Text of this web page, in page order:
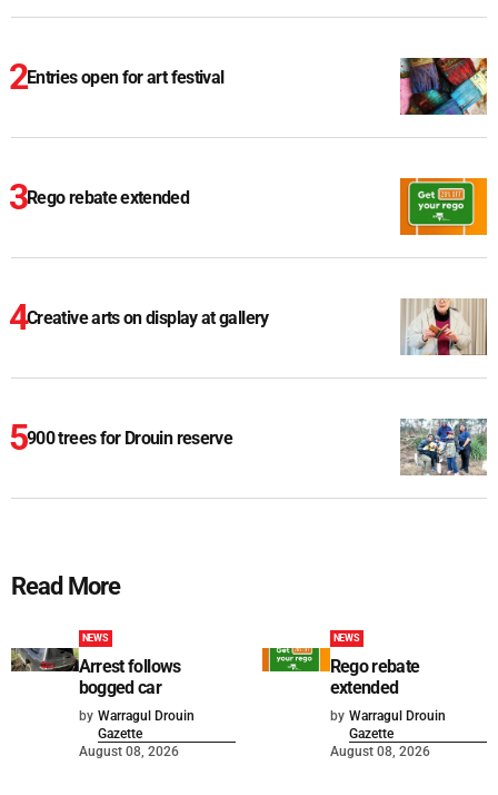
Entries open for art festival
Rego rebate extended
Creative arts on display at gallery
900 trees for Drouin reserve
Read More
NEWS
Arrest follows
bogged car
by Warragul Drouin
Gazette
August 08, 2026
NEWS
Rego rebate
extended
by Warragul Drouin
Gazette
August 08, 2026